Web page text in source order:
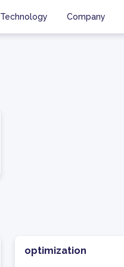
Technology Company
optimization